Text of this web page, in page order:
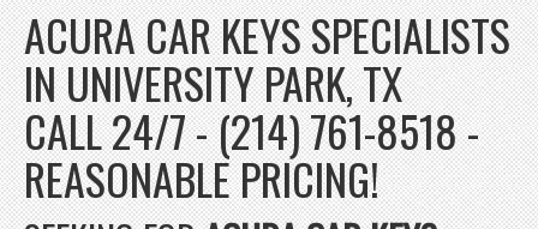
ACURA CAR KEYS SPECIALISTS
IN UNIVERSITY PARK, TX
CALL 24/7 - (214) 761-8518 -
REASONABLE PRICING!